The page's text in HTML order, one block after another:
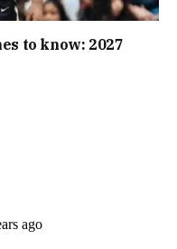
to know: 2027